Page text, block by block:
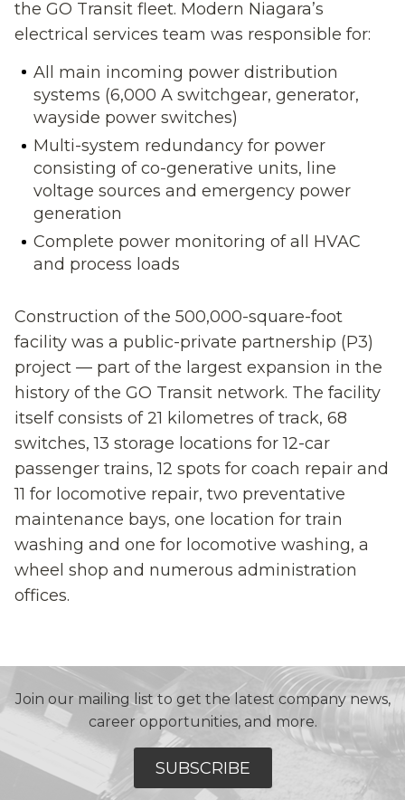
the GO Transit fleet. Modern Niagara’s
electrical services team was responsible for:
All main incoming power distribution
systems (6,000 A switchgear, generator,
wayside power switches)
Multi-system redundancy for power
consisting of co-generative units, line
voltage sources and emergency power
generation
Complete power monitoring of all HVAC
and process loads
Construction of the 500,000-square-foot
facility was a public-private partnership (P3)
project — part of the largest expansion in the
history of the GO Transit network. The facility
itself consists of 21 kilometres of track, 68
switches, 13 storage locations for 12-car
passenger trains, 12 spots for coach repair and
11 for locomotive repair, two preventative
maintenance bays, one location for train
washing and one for locomotive washing, a
wheel shop and numerous administration
offices.
Join our mailing list to get the latest company news,
career opportunities, and more.
SUBSCRIBE